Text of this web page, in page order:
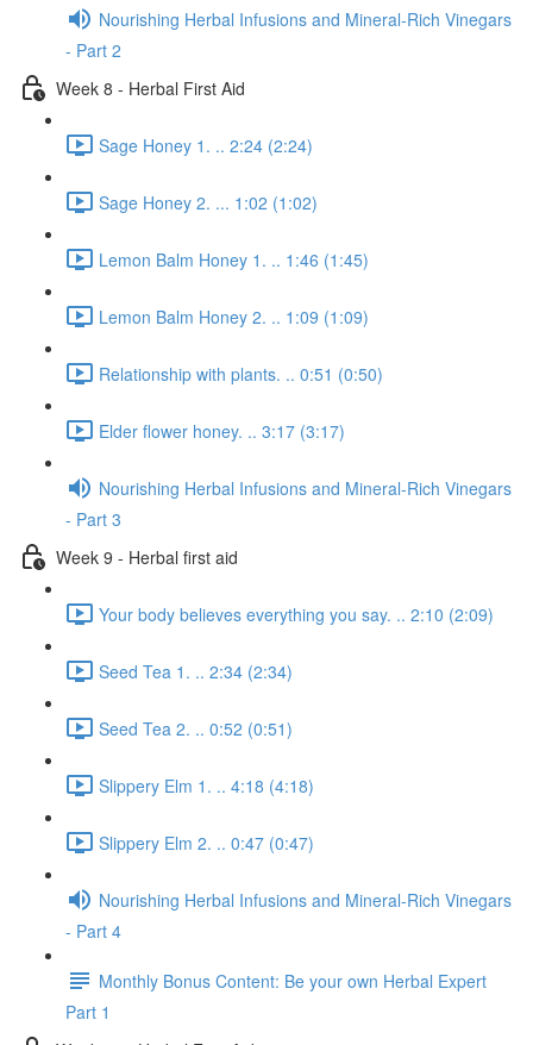
Nourishing Herbal Infusions and Mineral-Rich Vinegars
- Part 2
Week 8 - Herbal First Aid
Sage Honey 1. .. 2:24 (2:24)
Sage Honey 2. ... 1:02 (1:02)
Lemon Balm Honey 1. .. 1:46 (1:45)
Lemon Balm Honey 2. .. 1:09 (1:09)
Relationship with plants. .. 0:51 (0:50)
Elder flower honey. .. 3:17 (3:17)
Nourishing Herbal Infusions and Mineral-Rich Vinegars
- Part 3
Week 9 - Herbal first aid
Your body believes everything you say. .. 2:10 (2:09)
Seed Tea 1. .. 2:34 (2:34)
Seed Tea 2. .. 0:52 (0:51)
Slippery Elm 1. .. 4:18 (4:18)
Slippery Elm 2. .. 0:47 (0:47)
Nourishing Herbal Infusions and Mineral-Rich Vinegars
- Part 4
Monthly Bonus Content: Be your own Herbal Expert
Part 1